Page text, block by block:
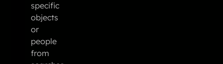
specific
objects
or
people
from